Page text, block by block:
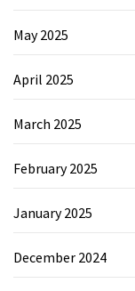
May 2025
April 2025
March 2025
February 2025
January 2025
December 2024